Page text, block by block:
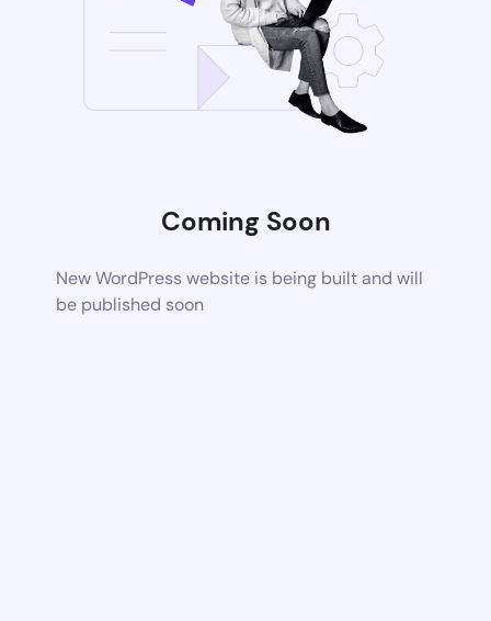
Coming Soon
New WordPress website is being built and will
be published soon